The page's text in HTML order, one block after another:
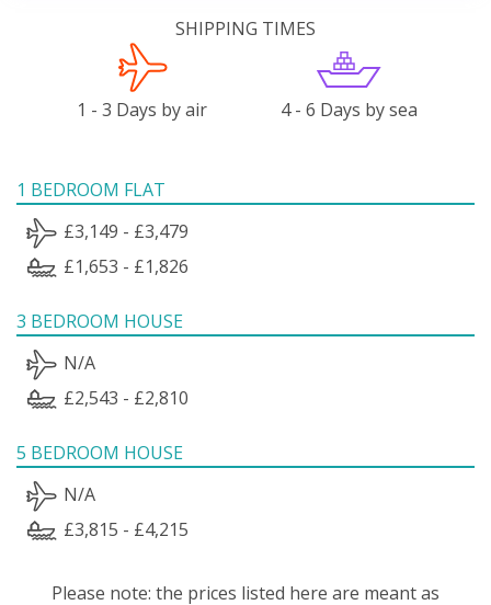
SHIPPING TIMES
1 - 3 Days by air 4 - 6 Days by sea
1 BEDROOM FLAT
£3,149 - £3,479
£1,653 - £1,826
3 BEDROOM HOUSE
N/A
£2,543 - £2,810
5 BEDROOM HOUSE
N/A
£3,815 - £4,215
Please note: the prices listed here are meant as